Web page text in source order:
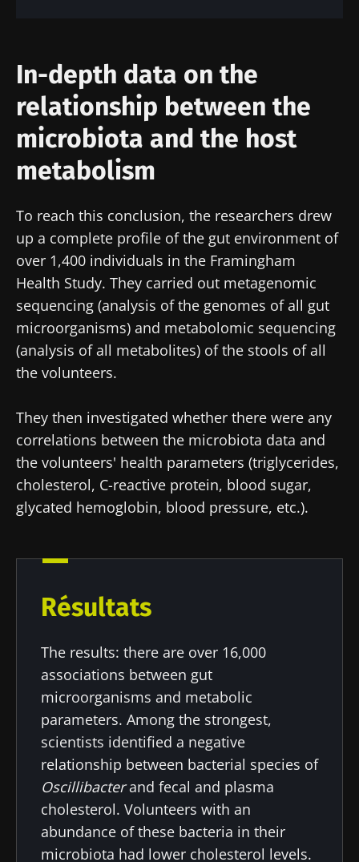
In-depth data on the
relationship between the
microbiota and the host
metabolism
To reach this conclusion, the researchers drew
up a complete profile of the gut environment of
over 1,400 individuals in the Framingham
Health Study. They carried out metagenomic
sequencing (analysis of the genomes of all gut
microorganisms) and metabolomic sequencing
(analysis of all metabolites) of the stools of all
the volunteers.
They then investigated whether there were any
correlations between the microbiota data and
the volunteers' health parameters (triglycerides,
cholesterol, C-reactive protein, blood sugar,
glycated hemoglobin, blood pressure, etc.).
Résultats
The results: there are over 16,000
associations between gut
microorganisms and metabolic
parameters. Among the strongest,
scientists identified a negative
relationship between bacterial species of
Oscillibacterand fecal and plasma
cholesterol. Volunteers with an
abundance of these bacteria in their
microbiota had lower cholesterol levels.
Stay with us !